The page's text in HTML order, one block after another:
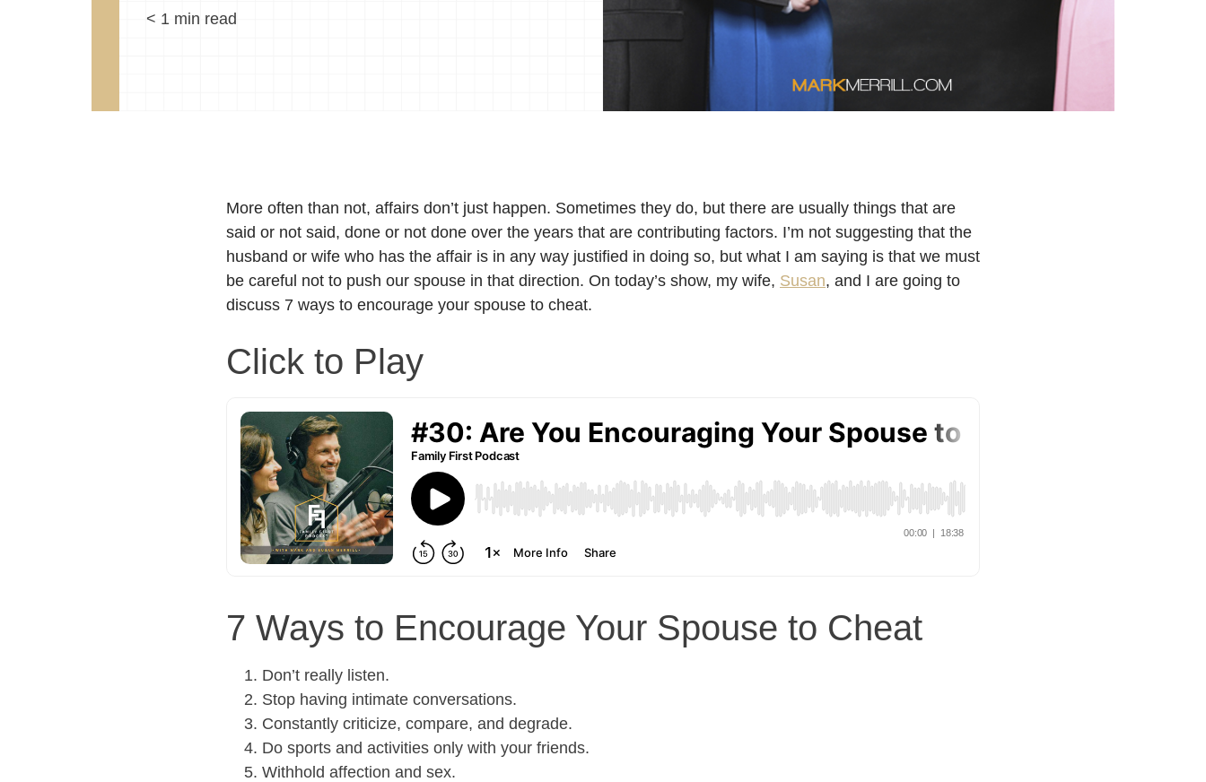
< 1 min read
More often than not, affairs don’t just happen. Sometimes they do, but there are usually things that are
said or not said, done or not done over the years that are contributing factors. I’m not suggesting that the
husband or wife who has the affair is in any way justified in doing so, but what I am saying is that we must
be careful not to push our spouse in that direction. On today’s show, my wife, Susan, and I are going to
discuss 7 ways to encourage your spouse to cheat.
Click to Play
7 Ways to Encourage Your Spouse to Cheat
Don’t really listen.
Stop having intimate conversations.
Constantly criticize, compare, and degrade.
Do sports and activities only with your friends.
Withhold affection and sex.